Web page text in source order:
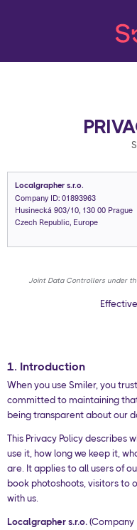
Localgrapher s.r.o.
Company ID: 01893963
Husinecká 903/10, 130 00 Prague
Czech Republic, Europe
Joint Data Controllers under
1. Introduction
When you use Smiler, you
committed to maintaining
being transparent about our
This Privacy Policy describes
use it, how long we keep it,
are. It applies to all users of
book photoshoots, visitors to
with us.
Localgrapher s.r.o. (Company